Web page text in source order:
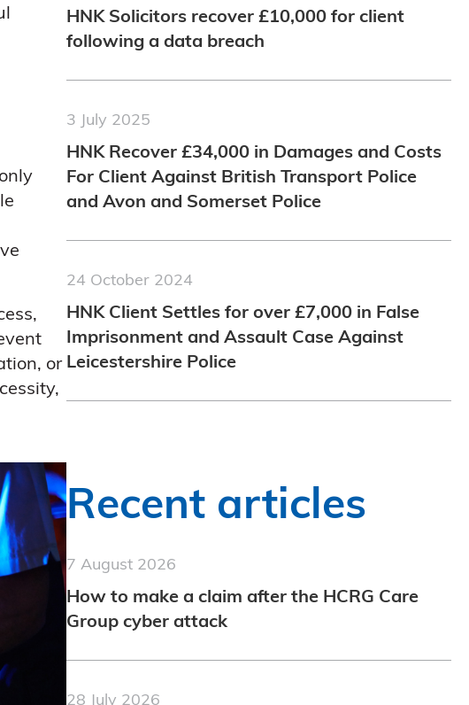
or
HNK Solicitors recover £10,000 for client
following a data breach
3 July 2025
HNK Recover £34,000 in Damages and Costs
For Client Against British Transport Police
and Avon and Somerset Police
24 October 2024
HNK Client Settles for over £7,000 in False
Imprisonment and Assault Case Against
Leicestershire Police
Recent articles
7 August 2026
How to make a claim after the HCRG Care
Group cyber attack
28 July 2026